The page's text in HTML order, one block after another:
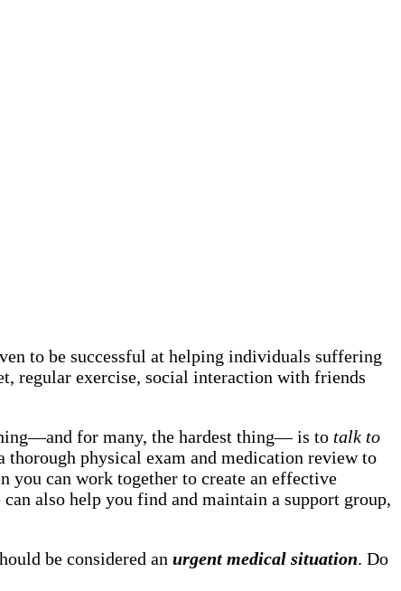
to be successful at helping individuals suffering
regular exercise, social interaction with friends
for many, the hardest thing— is to talk to
physical exam and medication review to
you can work together to create an effective
also help you find and maintain a support group,
be considered an urgent medical situation. Do